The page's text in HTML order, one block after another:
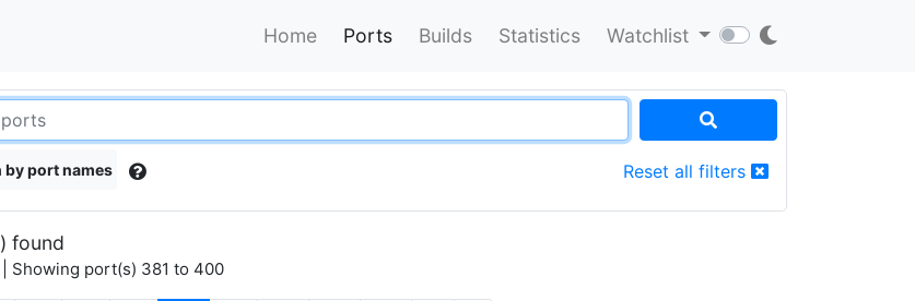
Home Ports Builds Statistics Watchlist
by port names Reset all filters
found
| Showing port(s) 381 to 400